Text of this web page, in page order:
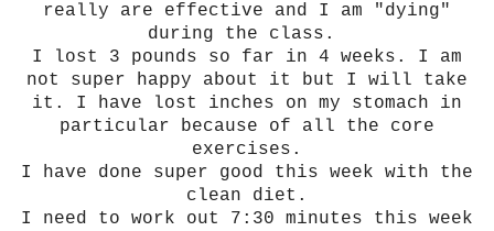
really are effective and I am "dying"
during the class.
I lost 3 pounds so far in 4 weeks. I am
not super happy about it but I will take
it. I have lost inches on my stomach in
particular because of all the core
exercises.
I have done super good this week with the
clean diet.
I need to work out 7:30 minutes this week